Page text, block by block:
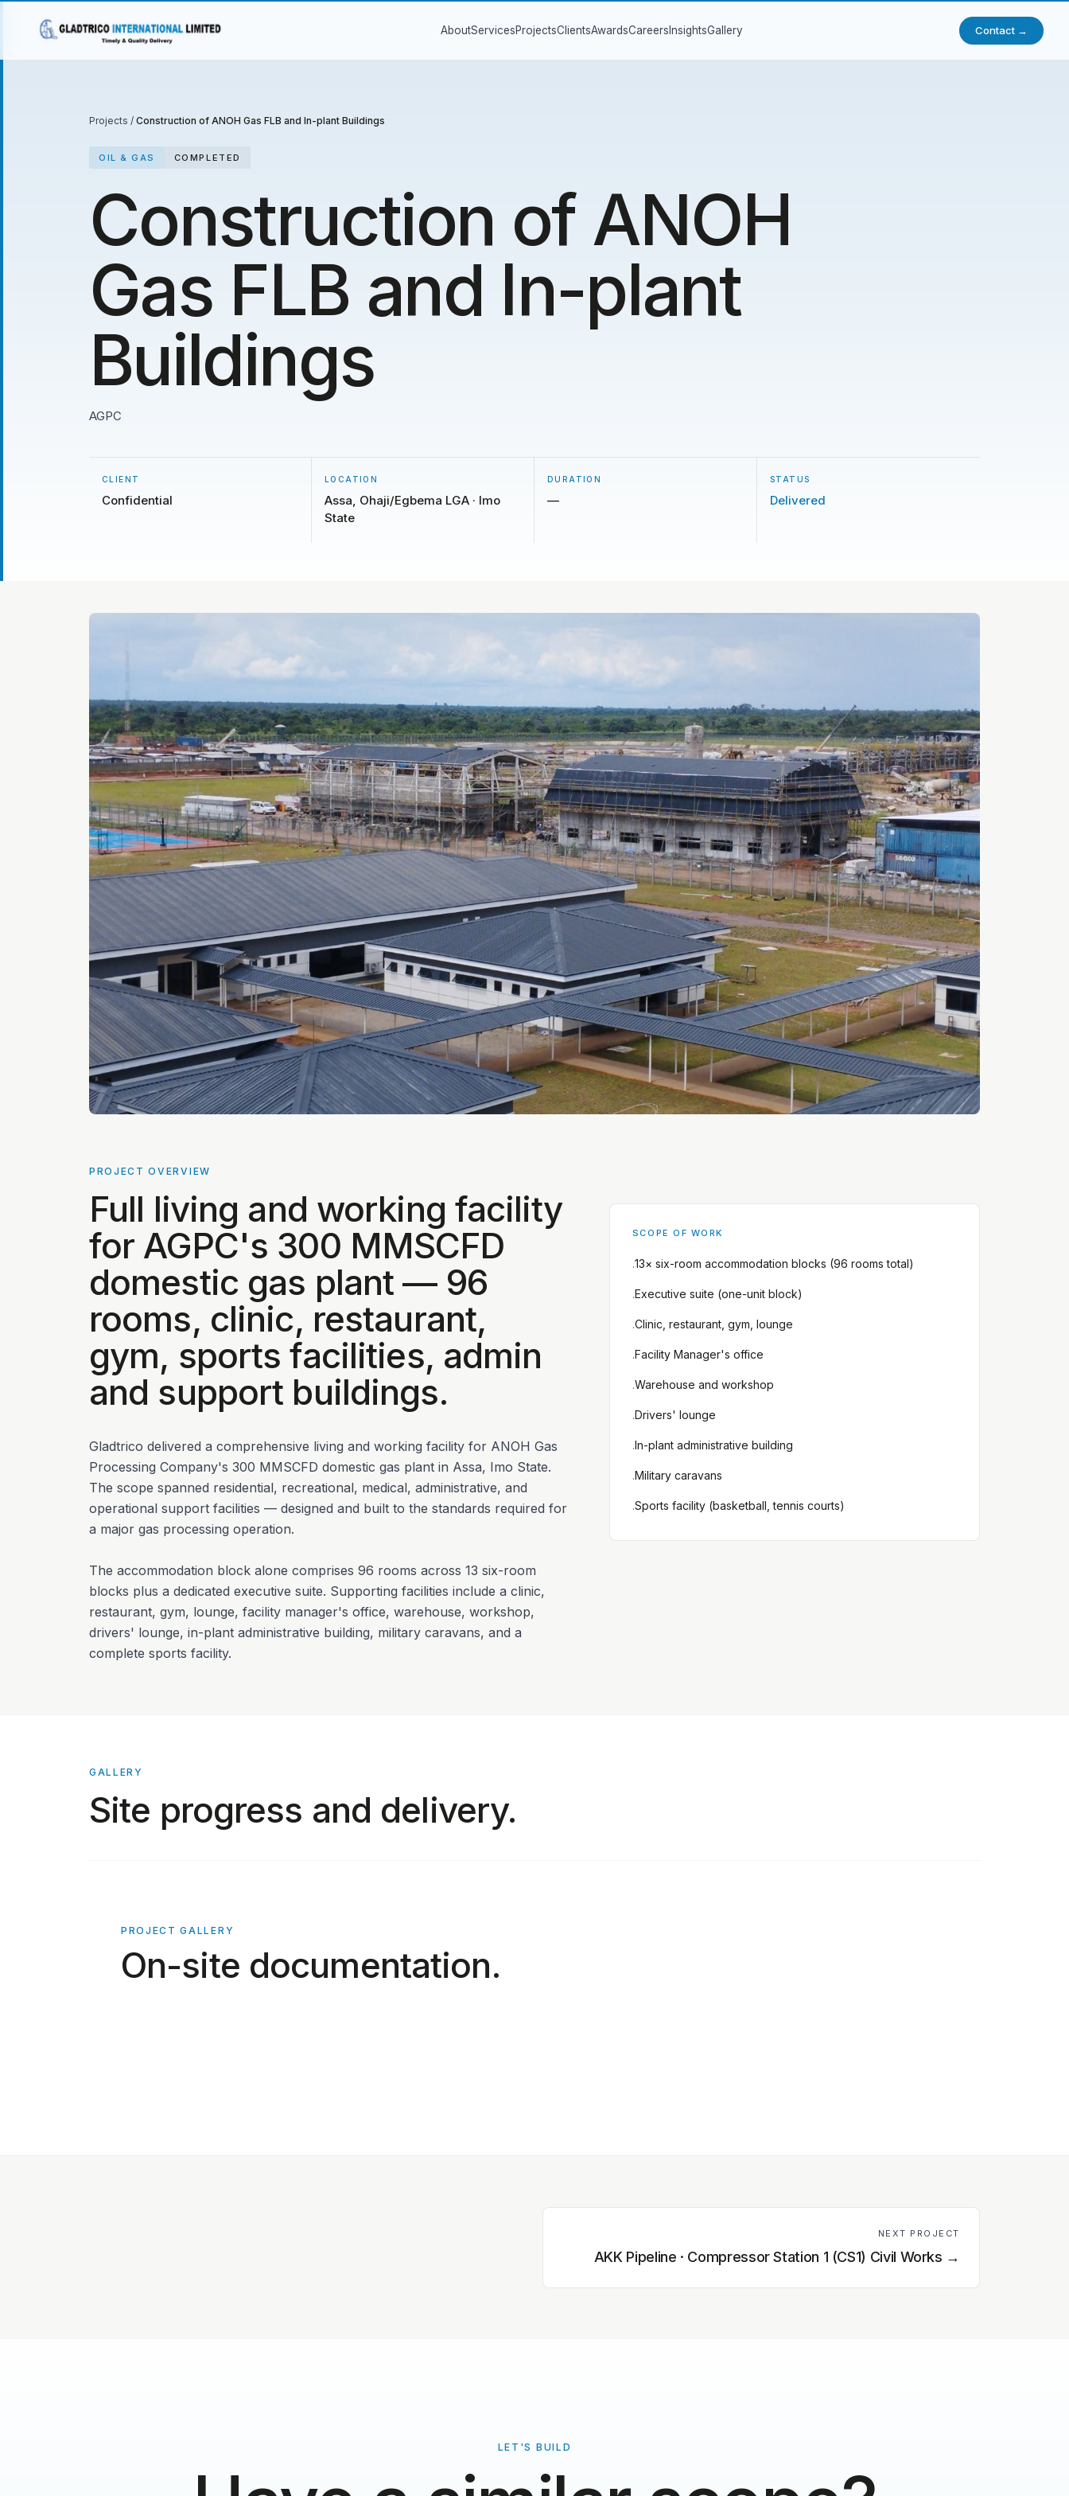
AboutServicesProjectsClientsAwardsCareers InsightsGallery Contact →
Projects / Construction of ANOH Gas FLB and In-plant Buildings
OIL & GAS COMPLETED
Construction of ANOH
Gas FLB and In-plant
Buildings
AGPC
CLIENT
Confidential
LOCATION
Assa, Ohaji/Egbema LGA · Imo
State
DURATION
—
STATUS
Delivered
PROJECT OVERVIEW
Full living and working facility
for AGPC's 300 MMSCFD
domestic gas plant — 96
rooms, clinic, restaurant,
gym, sports facilities, admin
and support buildings.
Gladtrico delivered a comprehensive living and working facility for ANOH Gas
Processing Company's 300 MMSCFD domestic gas plant in Assa, Imo State.
The scope spanned residential, recreational, medical, administrative, and
operational support facilities — designed and built to the standards required for
a major gas processing operation.
The accommodation block alone comprises 96 rooms across 13 six-room
blocks plus a dedicated executive suite. Supporting facilities include a clinic,
restaurant, gym, lounge, facility manager's office, warehouse, workshop,
drivers' lounge, in-plant administrative building, military caravans, and a
complete sports facility.
SCOPE OF WORK
·13× six-room accommodation blocks (96 rooms total)
·Executive suite (one-unit block)
·Clinic, restaurant, gym, lounge
·Facility Manager's office
·Warehouse and workshop
·Drivers' lounge
·In-plant administrative building
·Military caravans
·Sports facility (basketball, tennis courts)
GALLERY
Site progress and delivery.
PROJECT GALLERY
On-site documentation.
NEXT PROJECT
AKK Pipeline · Compressor Station 1 (CS1) Civil Works →
LET'S BUILD